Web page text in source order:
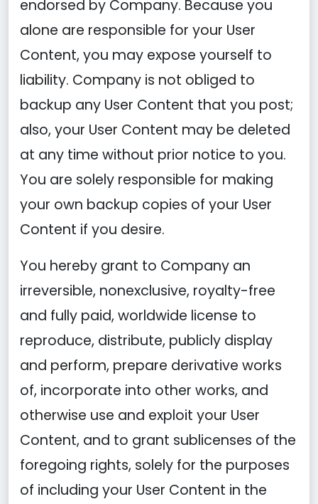
endorsed by Company. Because you
alone are responsible for your User
Content, you may expose yourself to
liability. Company is not obliged to
backup any User Content that you post;
also, your User Content may be deleted
at any time without prior notice to you.
You are solely responsible for making
your own backup copies of your User
Content if you desire.
You hereby grant to Company an
irreversible, nonexclusive, royalty-free
and fully paid, worldwide license to
reproduce, distribute, publicly display
and perform, prepare derivative works
of, incorporate into other works, and
otherwise use and exploit your User
Content, and to grant sublicenses of the
foregoing rights, solely for the purposes
of including your User Content in the